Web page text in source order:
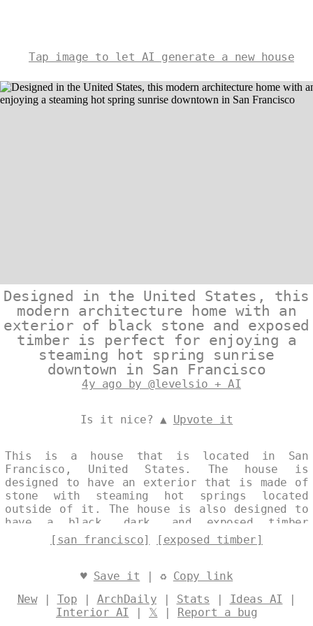
Tap image to let AI generate a new house
Designed in the United States, this
modern architecture home with an
exterior of black stone and exposed
timber is perfect for enjoying a
steaming hot spring sunrise
downtown in San Francisco
4y ago by @levelsio + AI
Is it nice? ▲ Upvote it
This is a house that is located in San
Francisco, United States. The house is
designed to have an exterior that is made of
stone with steaming hot springs located
outside of it. The house is also designed to
have a black, dark, and exposed timber
design. Designed by@levelsio
[san francisco] [exposed timber]
♥ Save it | ♻ Copy link
New| Top | ArchDaily | Stats | Ideas AI |
Interior AI | 𝕏 | Report a bug